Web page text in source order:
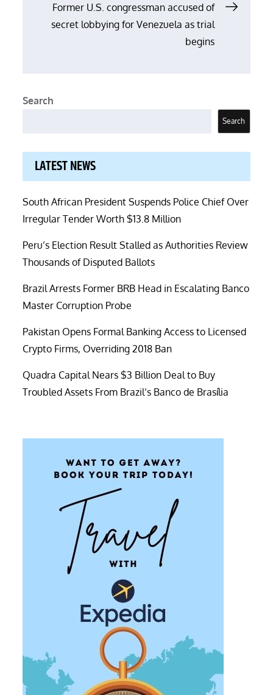
Former U.S. congressman accused of
secret lobbying for Venezuela as trial
begins
Search
Search
LATEST NEWS
South African President Suspends Police Chief Over
Irregular Tender Worth $13.8 Million
Peru’s Election Result Stalled as Authorities Review
Thousands of Disputed Ballots
Brazil Arrests Former BRB Head in Escalating Banco
Master Corruption Probe
Pakistan Opens Formal Banking Access to Licensed
Crypto Firms, Overriding 2018 Ban
Quadra Capital Nears $3 Billion Deal to Buy
Troubled Assets From Brazil’s Banco de Brasília